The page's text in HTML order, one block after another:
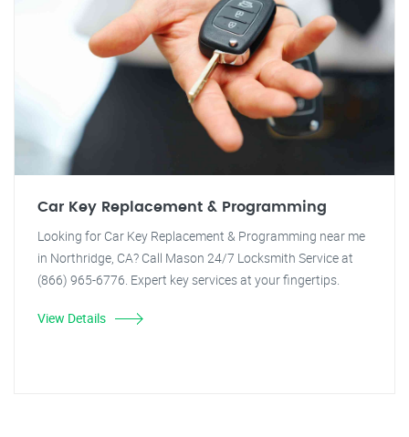
Car Key Replacement & Programming
Looking for Car Key Replacement & Programming near me
in Northridge, CA? Call Mason 24/7 Locksmith Service at
(866) 965-6776. Expert key services at your fingertips.
View Details